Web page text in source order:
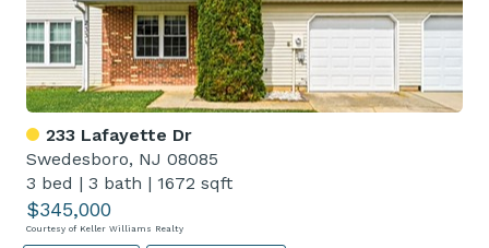
233 Lafayette Dr
Swedesboro, NJ 08085
3 bed | 3 bath | 1672 sqft
$345,000
Courtesy of Keller Williams Realty